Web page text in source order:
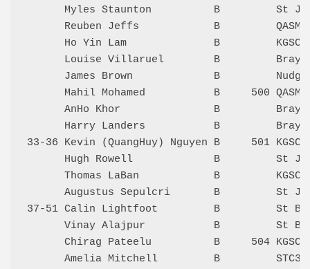
Myles Staunton          B         St
Reuben Jeffs            B
Ho Yin Lam              B         KGSC
Louise Villaruel        B         Bray
James Brown             B
Mahil Mohamed           B     500
AnHo Khor               B         Bray
Harry Landers           B         Bray
33-36 Kevin (QuangHuy) Nguyen B     501
Hugh Rowell             B         St
Thomas LaBan            B         KGSC
Augustus Sepulcri       B         St
37-51 Calin Lightfoot         B         St
Vinay Alajpur           B         St
Chirag Pateelu          B     504 KGSC
Amelia Mitchell         B         STC3